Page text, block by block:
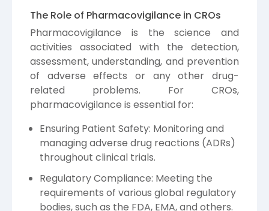
The Role of Pharmacovigilance in CROs
Pharmacovigilance is the science and
activities associated with the detection,
assessment, understanding, and prevention
of adverse effects or any other drug-
related problems. For CROs,
pharmacovigilance is essential for:
Ensuring Patient Safety: Monitoring and
managing adverse drug reactions (ADRs)
throughout clinical trials.
Regulatory Compliance: Meeting the
requirements of various global regulatory
bodies, such as the FDA, EMA, and others.